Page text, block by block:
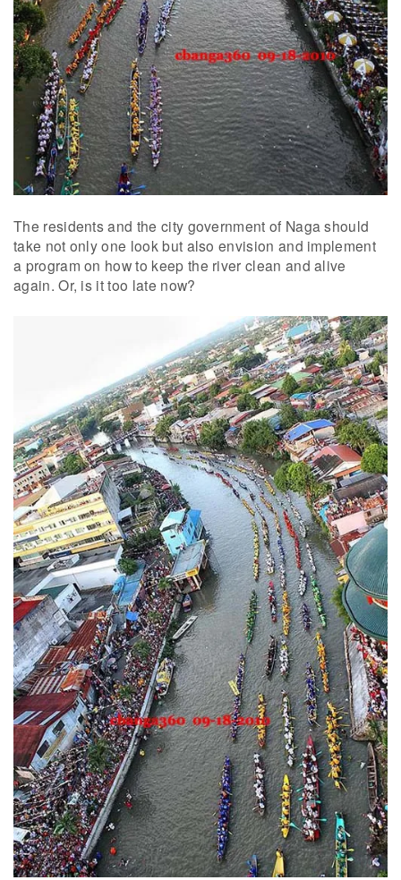
The residents and the city government of Naga should
take not only one look but also envision and implement
a program on how to keep the river clean and alive
again. Or, is it too late now?